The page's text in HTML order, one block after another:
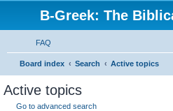
B-Greek: The
FAQ
Board index Search Active topics
Active topics
Go to advanced search